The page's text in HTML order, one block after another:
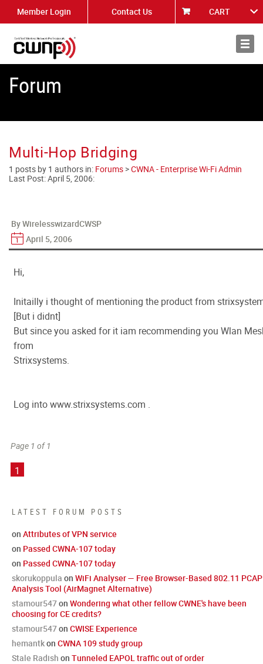
Member Login Contact Us CART
About
Forum
LATEST FORUM POSTS
on Attributes of VPN service
on Passed CWNA-107 today
on Passed CWNA-107 today
skorukoppula on WiFi Analyser — Free Browser-Based 802.11 PCAP
Analysis Tool (AirMagnet Alternative)
stamour547on Wondering what other fellow CWNE's have been
choosing for CE credits?
stamour547on CWISE Experience
hemantkon CWNA 109 study group
Stale Radish on Tunneled EAPOL traffic out of order
Multi-Hop Bridging
1 posts by 1 authors in: Forums >CWNA - Enterprise Wi-Fi Admin
Last Post:April 5, 2006:
By WirelesswizardCWSP
April 5, 2006
Hi,
Initailly i thought of mentioning the product from
[But i didnt]
But since you asked for it iam recommending you Wlan
from
Strixsystems.
Log into www.strixsystems.com .
Page 1 of 1
1